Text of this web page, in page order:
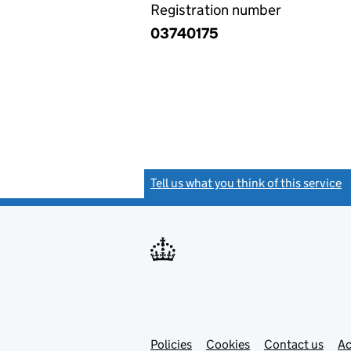
Registration number
03740175
Tell us what you think of this service
Support links
PoliciesLinkCookies Contact usLink